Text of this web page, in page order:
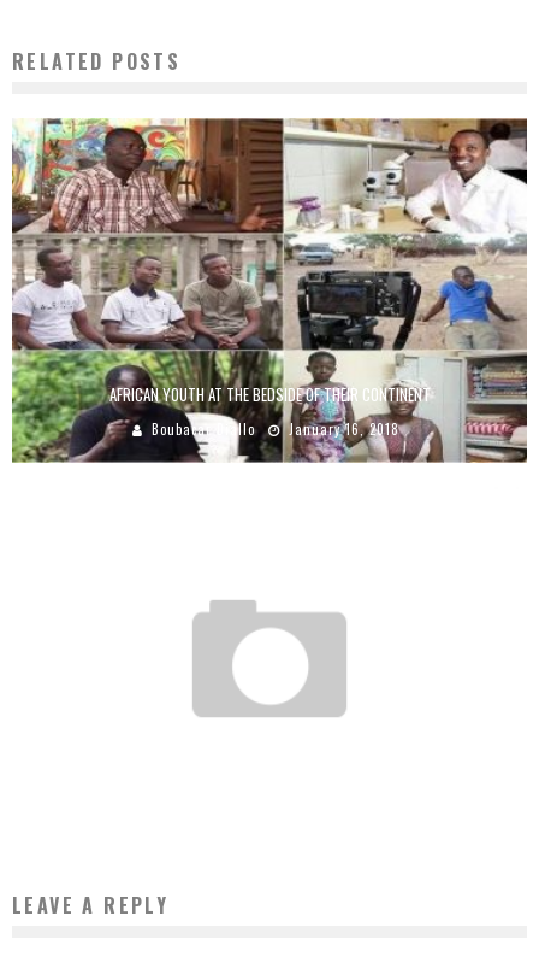
RELATED POSTS
AFRICAN YOUTH AT THE BEDSIDE OF THEIR CONTINENT
Boubacar Diallo January 16, 2018
LEAVE A REPLY